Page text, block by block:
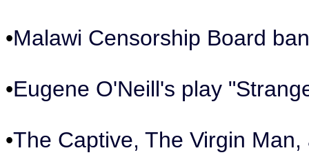
•Malawi Censorship Board
•Eugene O'Neill's play
•The Captive, The Virgin